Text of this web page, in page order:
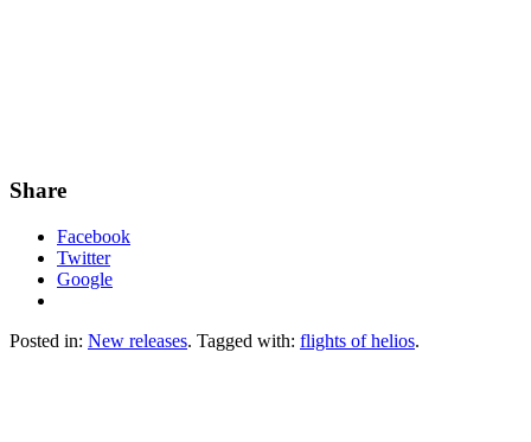
Share
Facebook
Twitter
Google
Posted in: New releases. Tagged with: flights of helios.